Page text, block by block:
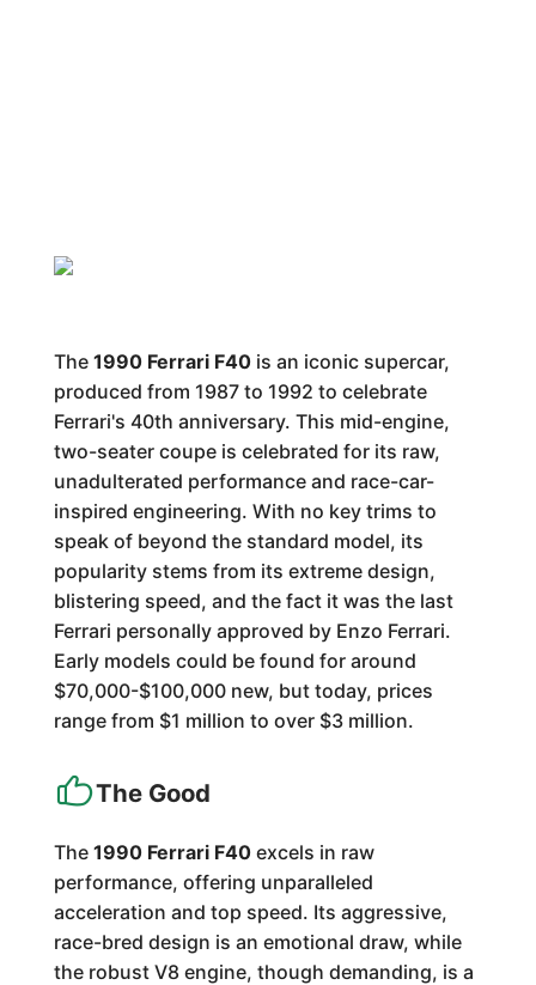
The 1990 Ferrari F40is an iconic supercar,
produced from 1987 to 1992 to celebrate
Ferrari's 40th anniversary. This mid-engine,
two-seater coupe is celebrated for its raw,
unadulterated performance and race-car-
inspired engineering. With no key trims to
speak of beyond the standard model, its
popularity stems from its extreme design,
blistering speed, and the fact it was the last
Ferrari personally approved by Enzo Ferrari.
Early models could be found for around
$70,000-$100,000 new, but today, prices
range from $1 million to over $3 million.
The Good
The 1990 Ferrari F40excels in raw
performance, offering unparalleled
acceleration and top speed. Its aggressive,
race-bred design is an emotional draw, while
the robust V8 engine, though demanding, is a